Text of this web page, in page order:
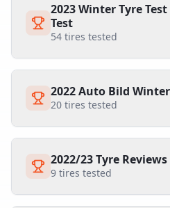
2023 Winter Tyre
Test
54 tires tested
2022 Auto Bild
20 tires tested
2022/23 Tyre
9 tires tested